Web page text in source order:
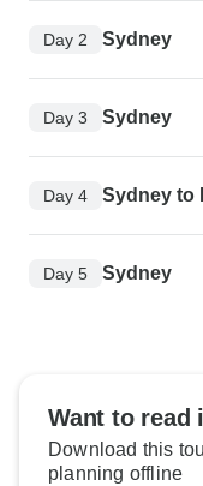
Day 2 Sydney
Day 3 Sydney
Day 4 Sydney to
Day 5 Sydney
Want to read
Download this
planning offline